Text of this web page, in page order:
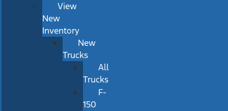
View
New
Inventory
New
Trucks
All
Trucks
F-
150